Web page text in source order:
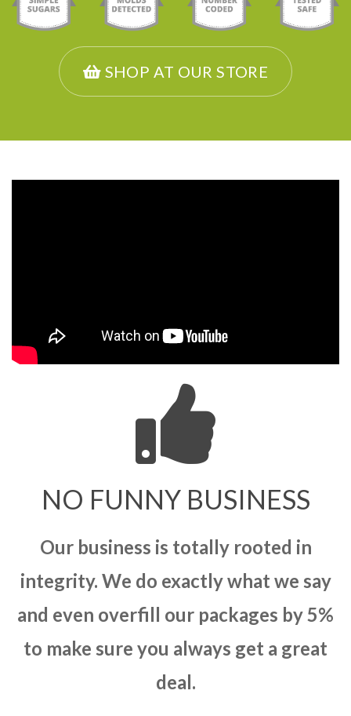
SHOP AT OUR STORE
NO FUNNY BUSINESS
Our business is totally rooted in
integrity. We do exactly what we say
and even overfill our packages by 5%
to make sure you always get a great
deal.